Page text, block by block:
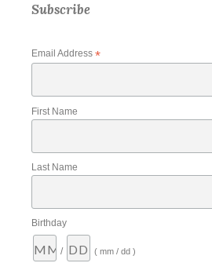
Subscribe
Email Address *
First Name
Last Name
Birthday
/ ( mm / dd )